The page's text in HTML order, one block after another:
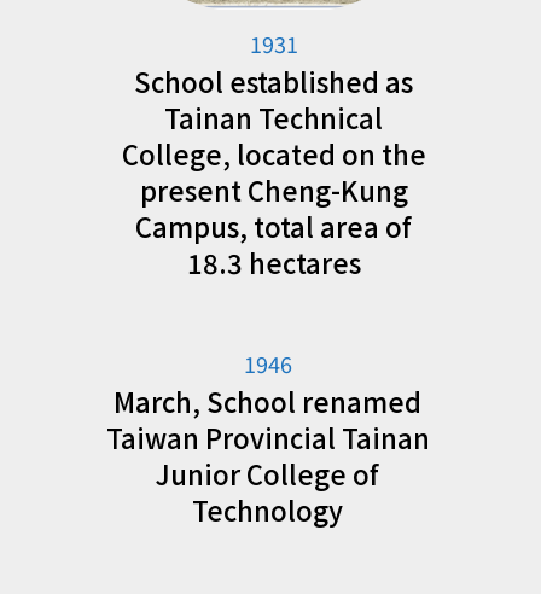
1931
School established as
Tainan Technical
College, located on the
present Cheng-Kung
Campus, total area of
18.3 hectares
1946
March, School renamed
Taiwan Provincial Tainan
Junior College of
Technology